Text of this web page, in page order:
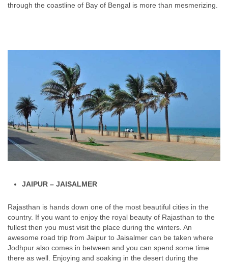
through the coastline of Bay of Bengal is more than mesmerizing.
JAIPUR – JAISALMER
Rajasthan is hands down one of the most beautiful cities in the
country. If you want to enjoy the royal beauty of Rajasthan to the
fullest then you must visit the place during the winters. An
awesome road trip from Jaipur to Jaisalmer can be taken where
Jodhpur also comes in between and you can spend some time
there as well. Enjoying and soaking in the desert during the